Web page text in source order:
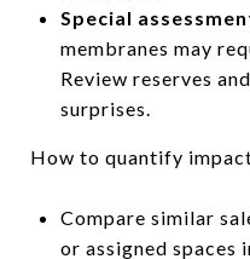
Special
membranes may
Review reserves
surprises.
How to quantify
Compare similar
or assigned spaces